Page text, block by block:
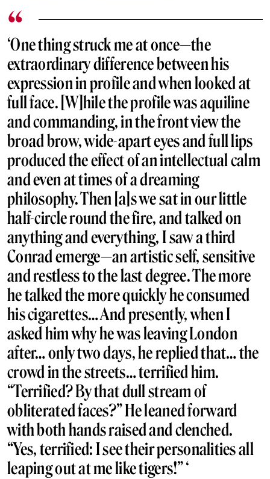
‘One thing struck me at once—the
extraordinary difference between his
expression in profile and when looked at
full face. [W]hile the profile was aquiline
and commanding, in the front view the
broad brow, wide-apart eyes and full lips
produced the effect of an intellectual calm
and even at times of a dreaming
philosophy. Then [a]s we sat in our little
half-circle round the fire, and talked on
anything and everything, I saw a third
Conrad emerge—an artistic self, sensitive
and restless to the last degree. The more
he talked the more quickly he consumed
his cigarettes… And presently, when I
asked him why he was leaving London
after… only two days, he replied that… the
crowd in the streets… terrified him.
“Terrified? By that dull stream of
obliterated faces?” He leaned forward
with both hands raised and clenched.
“Yes, terrified: I see their personalities all
leaping out at me like tigers!” ‘